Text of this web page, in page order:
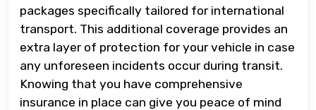
packages specifically tailored for international
transport. This additional coverage provides an
extra layer of protection for your vehicle in case
any unforeseen incidents occur during transit.
Knowing that you have comprehensive
insurance in place can give you peace of mind